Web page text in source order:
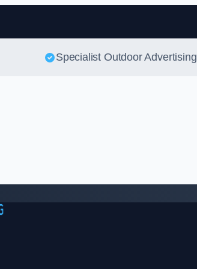
Specialist Outdoor Advertising